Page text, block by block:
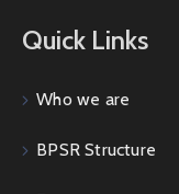
Quick Links
Who we are
BPSR Structure